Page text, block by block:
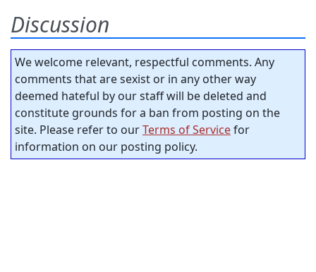
Discussion
We welcome relevant, respectful comments. Any
comments that are sexist or in any other way
deemed hateful by our staff will be deleted and
constitute grounds for a ban from posting on the
site. Please refer to ourTerms of Servicefor
information on our posting policy.